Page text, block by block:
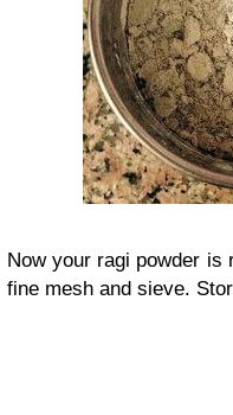
Now your ragi powder is
fine mesh and sieve.